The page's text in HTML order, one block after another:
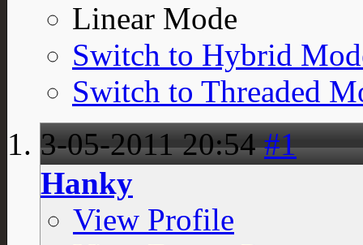
Linear Mode
Switch to Hybrid
Switch to Threaded
3-05-201120:54 #1
Hanky
View Profile